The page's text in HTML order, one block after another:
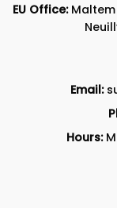
EU Office:Maltem
Email:
Hours: